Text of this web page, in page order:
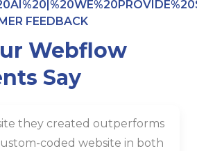
FEEDBACK
Webflow
Say
they created outperforms
coded website in both